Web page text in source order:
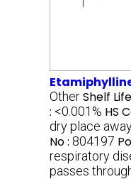
OtherShelf
: <0.001% HS
dry place
No : 804197
respiratory
passes